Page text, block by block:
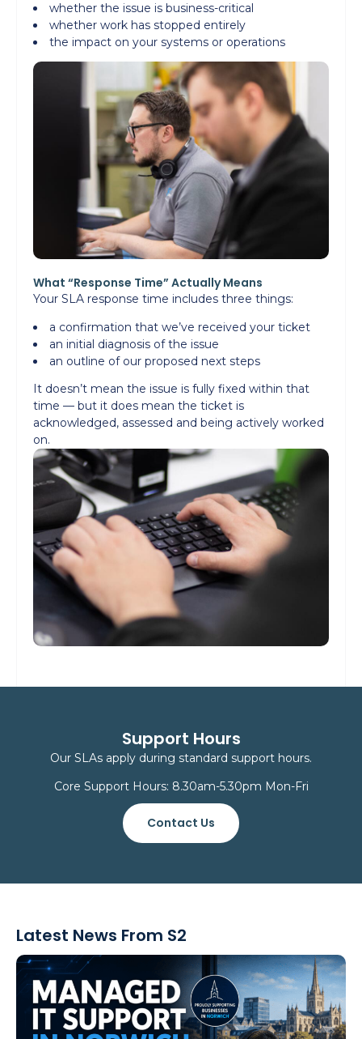
whether the issue is business-critical
whether work has stopped entirely
the impact on your systems or operations
What “Response Time” Actually Means
Your SLA response time includes three things:
a confirmation that we’ve received your ticket
an initial diagnosis of the issue
an outline of our proposed next steps
It doesn’t mean the issue is fully fixed within that
time — but it does mean the ticket is
acknowledged, assessed and being actively worked
on.
Support Hours
Our SLAs apply during standard support hours.
Core Support Hours: 8.30am-5.30pm Mon-Fri
Contact Us
Latest News From S2